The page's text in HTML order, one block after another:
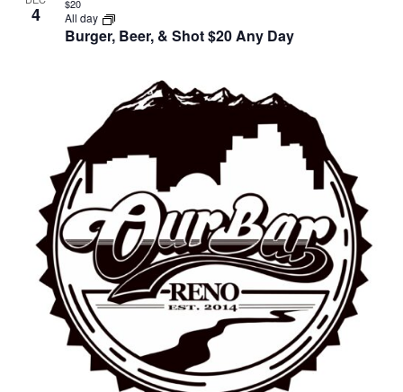
4
Burger, Beer, & Shot $20 Any Day
All day
$20